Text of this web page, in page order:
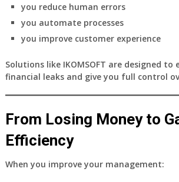
you reduce human errors
you automate processes
you improve customer experience
Solutions like IKOMSOFT are designed to
financial leaks and give you full control
From Losing Money to
Efficiency
When you improve your management: